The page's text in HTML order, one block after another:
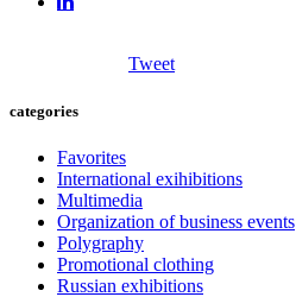
Tweet
categories
Favorites
International exihibitions
Multimedia
Organization of business events
Polygraphy
Promotional clothing
Russian exhibitions